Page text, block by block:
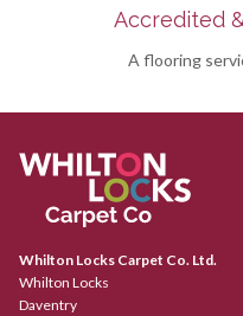
Accredited
A flooring
Whilton Locks Carpet Co. Ltd.
Whilton Locks
Daventry